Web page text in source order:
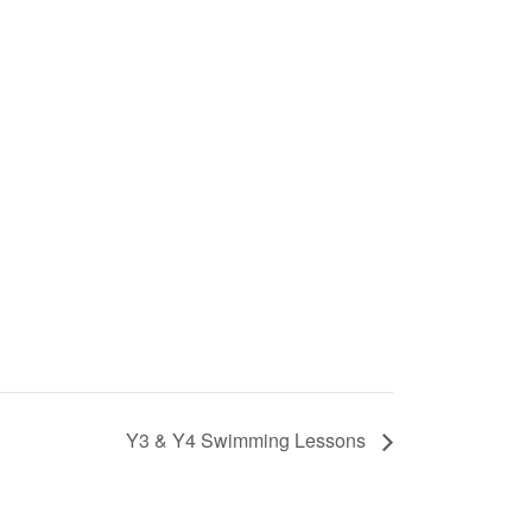
Y3 & Y4 Swimming Lessons